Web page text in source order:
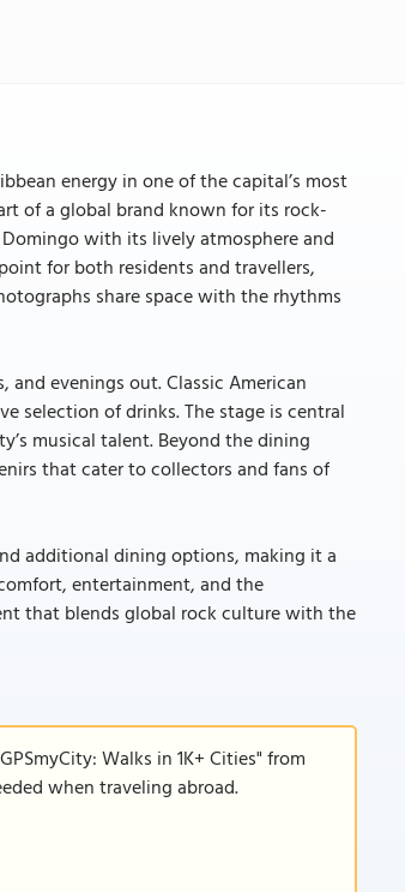
energy in one of the capital’s most
of a global brand known for its rock-
with its lively atmosphere and
for both residents and travellers,
share space with the rhythms
evenings out. Classic American
selection of drinks. The stage is central
musical talent. Beyond the dining
that cater to collectors and fans of
additional dining options, making it a
entertainment, and the
that blends global rock culture with the
Walks in 1K+ Cities" from
when traveling abroad.